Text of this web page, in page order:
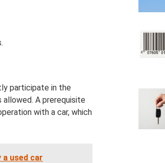
participate in the
A prerequisite
with a car, which
used car